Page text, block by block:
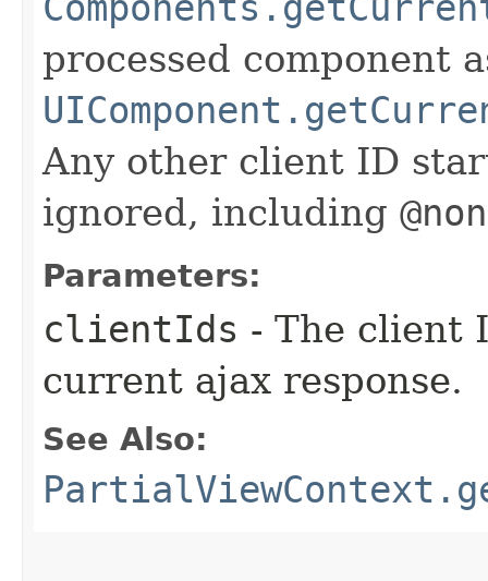
processed component
Any other client ID
ignored, including
Parameters:
clientIds - The client
current ajax response.
See Also: